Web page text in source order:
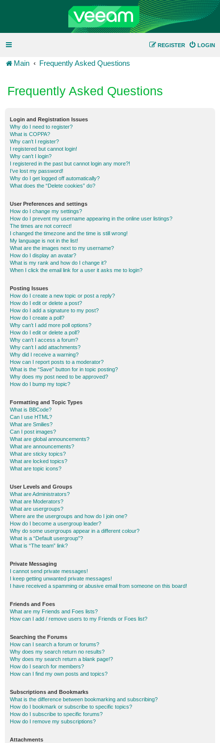
LOGIN
REGISTER
Main Frequently Asked Questions
Frequently Asked Questions
Login and Registration Issues
Why do I need to register?
What is COPPA?
Why can’t I register?
I registered but cannot login!
Why can’t I login?
I registered in the past but cannot login any more?!
I’ve lost my password!
Why do I get logged off automatically?
What does the “Delete cookies” do?
User Preferences and settings
How do I change my settings?
How do I prevent my username appearing in the online user listings?
The times are not correct!
I changed the timezone and the time is still wrong!
My language is not in the list!
What are the images next to my username?
How do I display an avatar?
What is my rank and how do I change it?
When I click the email link for a user it asks me to login?
Posting Issues
How do I create a new topic or post a reply?
How do I edit or delete a post?
How do I add a signature to my post?
How do I create a poll?
Why can’t I add more poll options?
How do I edit or delete a poll?
Why can’t I access a forum?
Why can’t I add attachments?
Why did I receive a warning?
How can I report posts to a moderator?
What is the “Save” button for in topic posting?
Why does my post need to be approved?
How do I bump my topic?
Formatting and Topic Types
What is BBCode?
Can I use HTML?
What are Smilies?
Can I post images?
What are global announcements?
What are announcements?
What are sticky topics?
What are locked topics?
What are topic icons?
User Levels and Groups
What are Administrators?
What are Moderators?
What are usergroups?
Where are the usergroups and how do I join one?
How do I become a usergroup leader?
Why do some usergroups appear in a different colour?
What is a “Default usergroup”?
What is “The team” link?
Private Messaging
I cannot send private messages!
I keep getting unwanted private messages!
I have received a spamming or abusive email from someone on this board!
Friends and Foes
What are my Friends and Foes lists?
How can I add / remove users to my Friends or Foes list?
Searching the Forums
How can I search a forum or forums?
Why does my search return no results?
Why does my search return a blank page!?
How do I search for members?
How can I find my own posts and topics?
Subscriptions and Bookmarks
What is the difference between bookmarking and subscribing?
How do I bookmark or subscribe to specific topics?
How do I subscribe to specific forums?
How do I remove my subscriptions?
Attachments